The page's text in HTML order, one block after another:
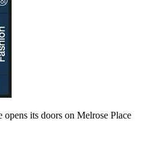
its doors on Melrose Place